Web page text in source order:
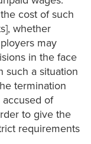
cost of such
whether
may
in the face
such a situation
termination
of
to give the
requirements